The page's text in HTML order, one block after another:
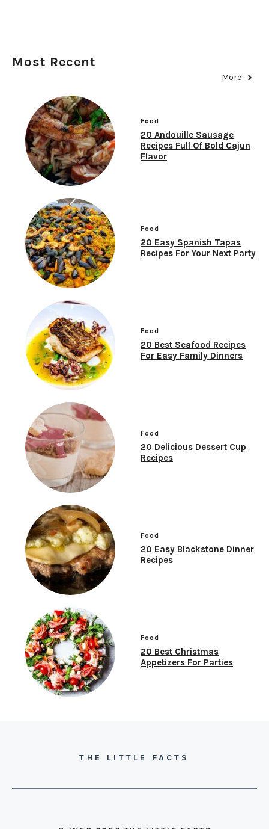
Most Recent
More
Food
20 Andouille Sausage
Recipes Full Of Bold Cajun
Flavor
Food
20 Easy Spanish Tapas
Recipes For Your Next Party
Food
20 Best Seafood Recipes
For Easy Family Dinners
Food
20 Delicious Dessert Cup
Recipes
Food
20 Easy Blackstone Dinner
Recipes
Food
20 Best Christmas
Appetizers For Parties
THE LITTLE FACTS